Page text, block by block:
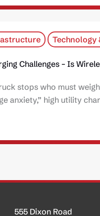
Technology
Challenges – Is
stops who must
anxiety,” high utility
555 Dixon Road